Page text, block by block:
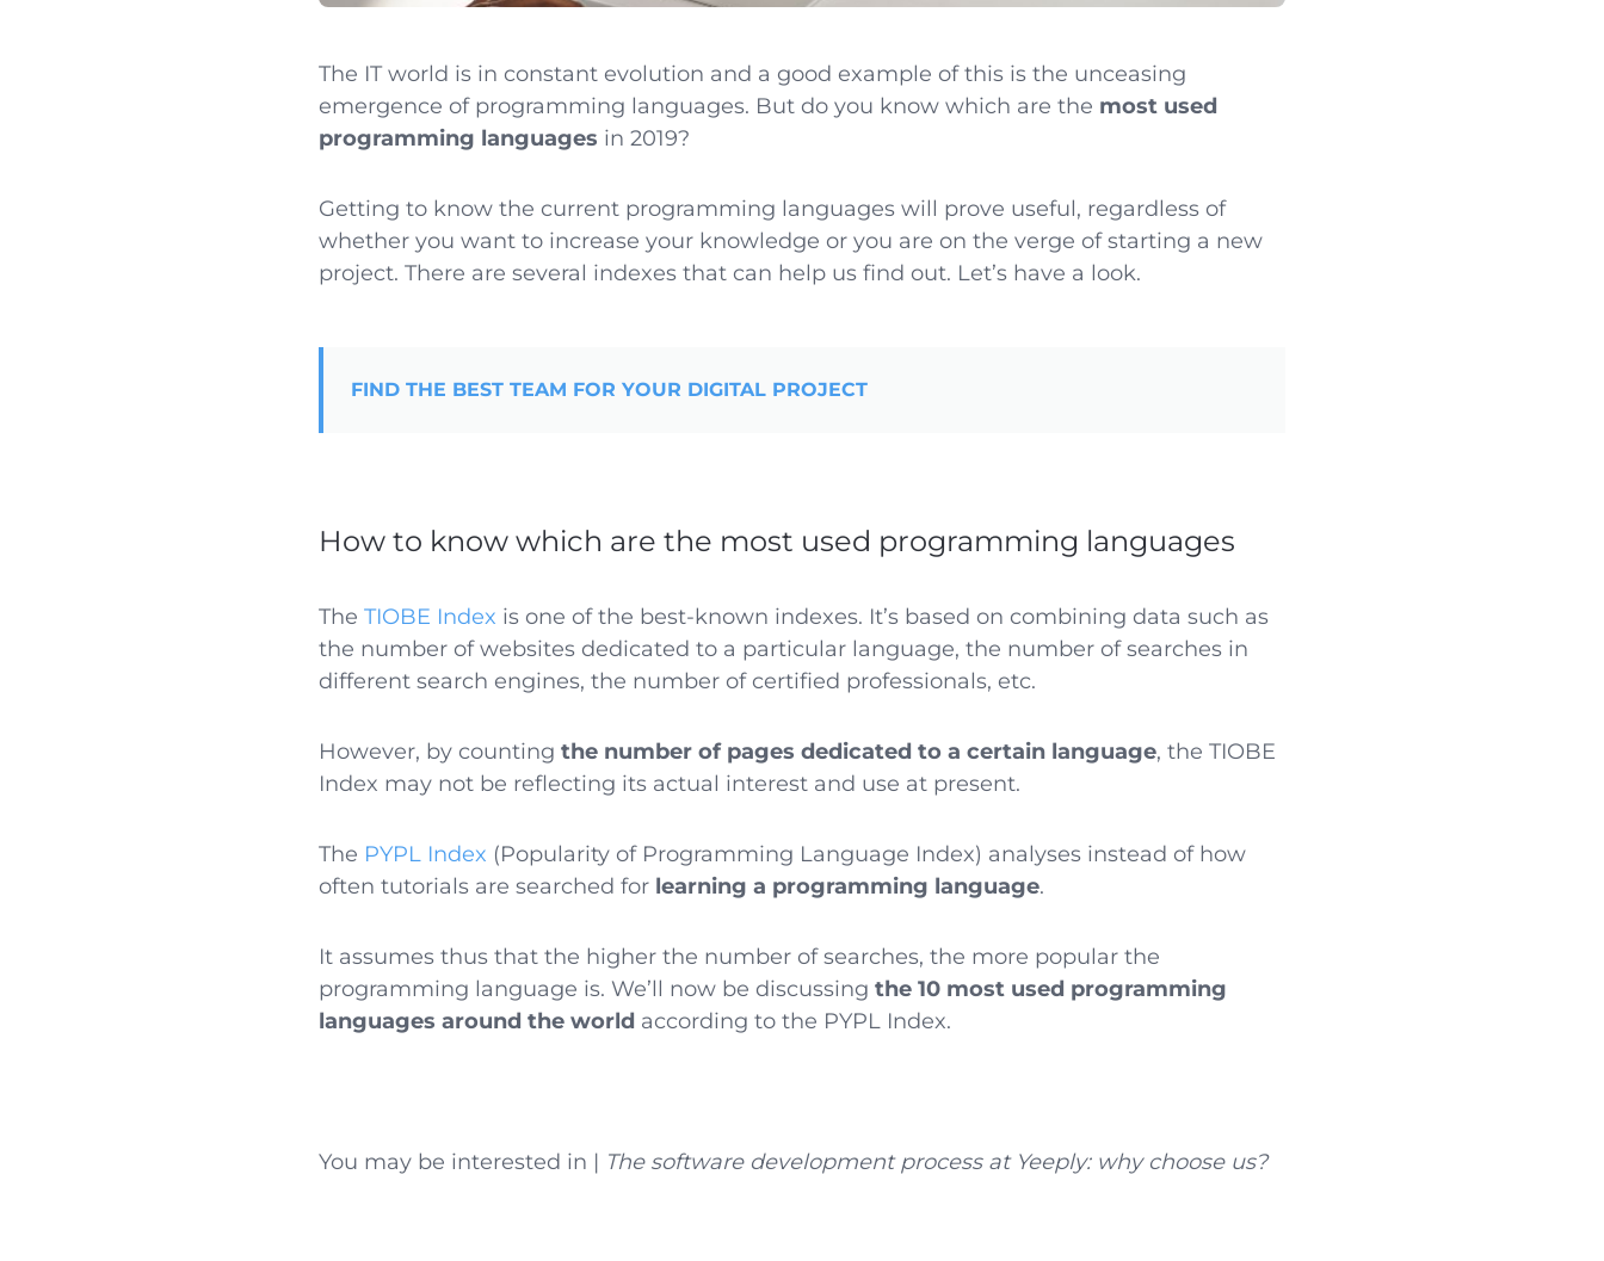
The IT world is in constant evolution and a good example of this is the unceasing
emergence of programming languages. But do you know which are the most used
programming languages in 2019?
Getting to know the current programming languages will prove useful, regardless of
whether you want to increase your knowledge or you are on the verge of starting a new
project. There are several indexes that can help us find out. Let’s have a look.
FIND THE BEST TEAM FOR YOUR DIGITAL PROJECT
How to know which are the most used programming languages
The TIOBE Index is one of the best-known indexes. It’s based on combining data such as
the number of websites dedicated to a particular language, the number of searches in
different search engines, the number of certified professionals, etc.
However, by counting the number of pages dedicated to a certain language, the TIOBE
Index may not be reflecting its actual interest and use at present.
The PYPL Index (Popularity of Programming Language Index) analyses instead of how
often tutorials are searched for learning a programming language.
It assumes thus that the higher the number of searches, the more popular the
programming language is. We’ll now be discussing the 10 most used programming
languages around the world according to the PYPL Index.
You may be interested in | The software development process at Yeeply: why choose us?